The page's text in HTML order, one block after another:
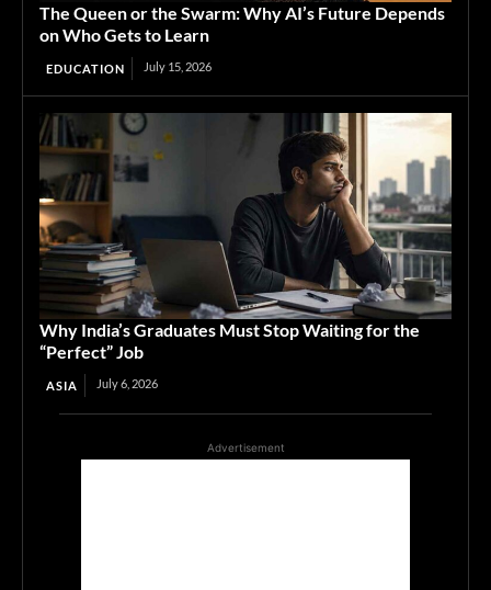
The Queen or the Swarm: Why AI’s Future Depends
on Who Gets to Learn
EDUCATION July 15, 2026
Why India’s Graduates Must Stop Waiting for the
“Perfect” Job
ASIA July 6, 2026
Advertisement